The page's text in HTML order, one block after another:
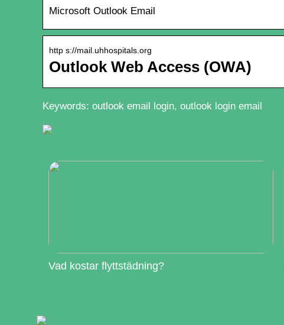
Microsoft Outlook Email
http s://mail.uhhospitals.org
Outlook Web Access (OWA)
Keywords: outlook email login, outlook login email
Vad kostar flyttstädning?